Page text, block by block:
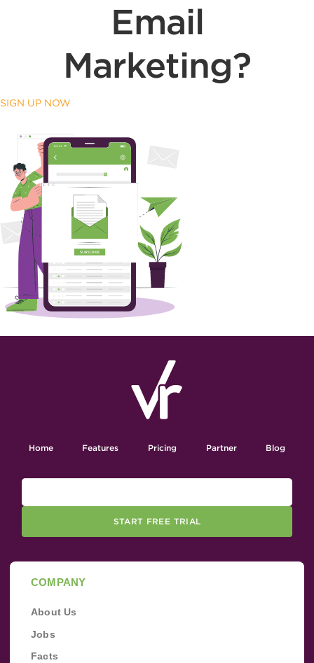
Email
Marketing?
SIGN UP NOW
Home Features Pricing Partner Blog
START FREE TRIAL
COMPANY
About Us
Jobs
Facts